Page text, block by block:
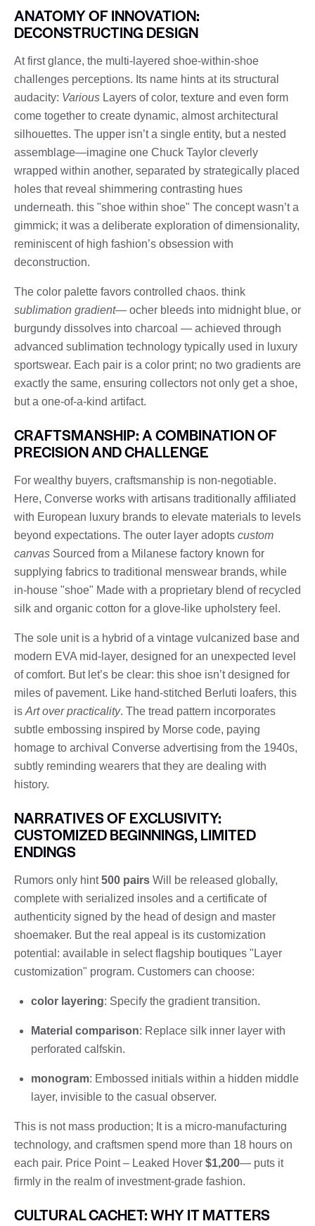
ANATOMY OF INNOVATION:
DECONSTRUCTING DESIGN
At first glance, the multi-layered shoe-within-shoe
challenges perceptions. Its name hints at its structural
audacity: Various Layers of color, texture and even form
come together to create dynamic, almost architectural
silhouettes. The upper isn’t a single entity, but a nested
assemblage—imagine one Chuck Taylor cleverly
wrapped within another, separated by strategically placed
holes that reveal shimmering contrasting hues
underneath. this "shoe within shoe" The concept wasn’t a
gimmick; it was a deliberate exploration of dimensionality,
reminiscent of high fashion’s obsession with
deconstruction.
The color palette favors controlled chaos. think
sublimation gradient— ocher bleeds into midnight blue, or
burgundy dissolves into charcoal — achieved through
advanced sublimation technology typically used in luxury
sportswear. Each pair is a color print; no two gradients are
exactly the same, ensuring collectors not only get a shoe,
but a one-of-a-kind artifact.
CRAFTSMANSHIP: A COMBINATION OF
PRECISION AND CHALLENGE
For wealthy buyers, craftsmanship is non-negotiable.
Here, Converse works with artisans traditionally affiliated
with European luxury brands to elevate materials to levels
beyond expectations. The outer layer adopts custom
canvas Sourced from a Milanese factory known for
supplying fabrics to traditional menswear brands, while
in-house "shoe" Made with a proprietary blend of recycled
silk and organic cotton for a glove-like upholstery feel.
The sole unit is a hybrid of a vintage vulcanized base and
modern EVA mid-layer, designed for an unexpected level
of comfort. But let’s be clear: this shoe isn’t designed for
miles of pavement. Like hand-stitched Berluti loafers, this
is Art over practicality. The tread pattern incorporates
subtle embossing inspired by Morse code, paying
homage to archival Converse advertising from the 1940s,
subtly reminding wearers that they are dealing with
history.
NARRATIVES OF EXCLUSIVITY:
CUSTOMIZED BEGINNINGS, LIMITED
ENDINGS
Rumors only hint500 pairs Will be released globally,
complete with serialized insoles and a certificate of
authenticity signed by the head of design and master
shoemaker. But the real appeal is its customization
potential: available in select flagship boutiques "Layer
customization" program. Customers can choose:
color layering: Specify the gradient transition.
Material comparison: Replace silk inner layer with
perforated calfskin.
monogram: Embossed initials within a hidden middle
layer, invisible to the casual observer.
This is not mass production; It is a micro-manufacturing
technology, and craftsmen spend more than 18 hours on
each pair. Price Point – Leaked Hover $1,200— puts it
firmly in the realm of investment-grade fashion.
CULTURAL CACHET: WHY IT MATTERS